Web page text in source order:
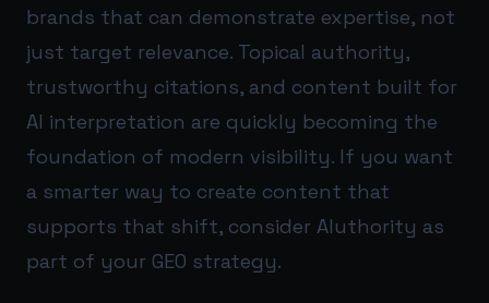
brands that can demonstrate expertise, not
just target relevance. Topical authority,
trustworthy citations, and content built for
AI interpretation are quickly becoming the
foundation of modern visibility. If you want
a smarter way to create content that
supports that shift, consider AIuthority as
part of your GEO strategy.